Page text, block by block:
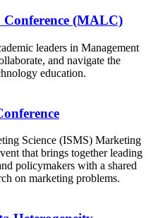
Conference (MALC)
leaders in Management
and navigate the
education.
Science (ISMS) Marketing
that brings together leading
policymakers with a shared
on marketing problems.